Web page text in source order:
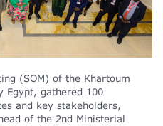
(SOM) of the Khartoum
Egypt, gathered 100
and key stakeholders,
of the 2nd Ministerial